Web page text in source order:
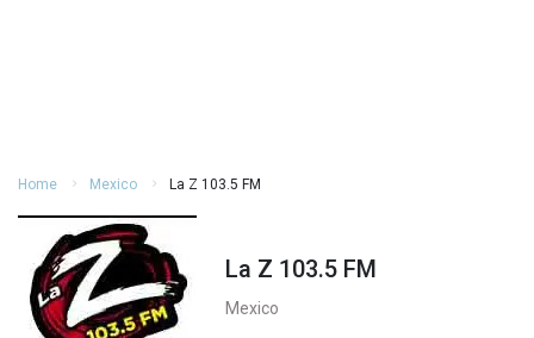
Home Mexico La Z 103.5 FM
La Z 103.5 FM
Mexico